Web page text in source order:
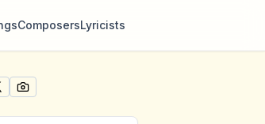
ComposersLyricists
Malak Bandu" by Kids Songs
ONWHATSAPP
ON
SHARE ON